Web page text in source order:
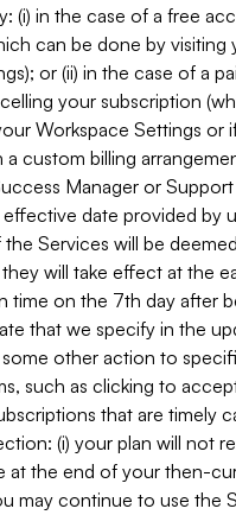
(i) in the case of a free
can be done by visiting
or (ii) in the case of a
your subscription
Workspace Settings or
a custom billing
Manager or
date provided by
Services will be
will take effect at the
time on the 7th day after
that we specify in the
some other action to
such as clicking to
that are timely
(i) your plan will not
at the end of your then-
may continue to use the